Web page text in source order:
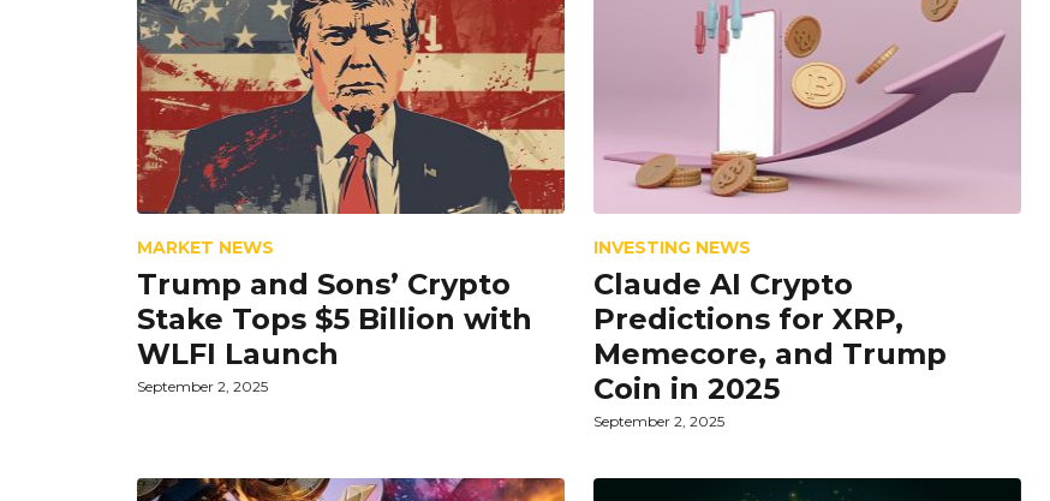
MARKET NEWS
Trump and Sons’ Crypto
Stake Tops $5 Billion with
WLFI Launch
September 2, 2025
INVESTING NEWS
Claude AI Crypto
Predictions for XRP,
Memecore, and Trump
Coin in 2025
September 2, 2025